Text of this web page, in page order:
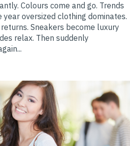
Colours come and go. Trends
year oversized clothing dominates.
Sneakers become luxury
relax. Then suddenly